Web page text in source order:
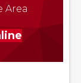
Area